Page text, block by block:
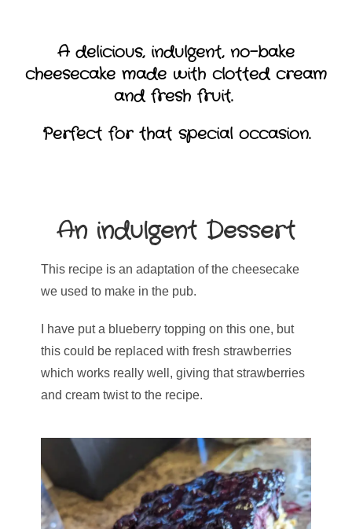
A delicious, indulgent, no-bake
cheesecake made with clotted cream
and fresh fruit.
Perfect for that special occasion.
An indulgent Dessert
This recipe is an adaptation of the cheesecake
we used to make in the pub.
I have put a blueberry topping on this one, but
this could be replaced with fresh strawberries
which works really well, giving that strawberries
and cream twist to the recipe.